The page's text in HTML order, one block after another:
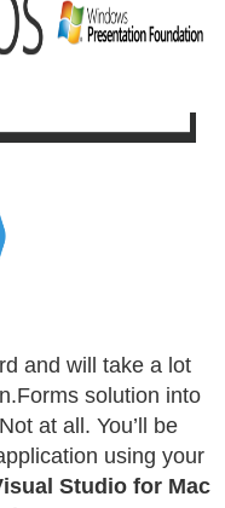
and will take a lot
solution into
at all. You’ll be
using your
Studio for Mac